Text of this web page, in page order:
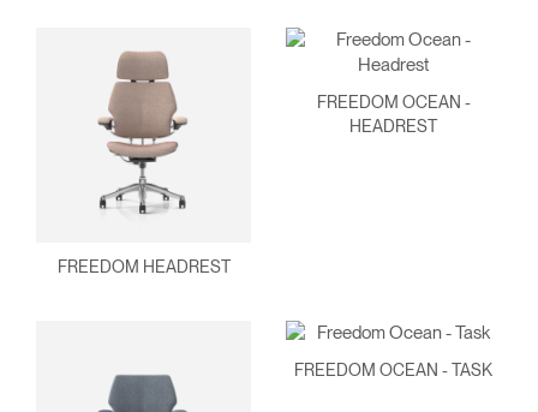
FREEDOM HEADREST
FREEDOM OCEAN -
HEADREST
FREEDOM OCEAN - TASK